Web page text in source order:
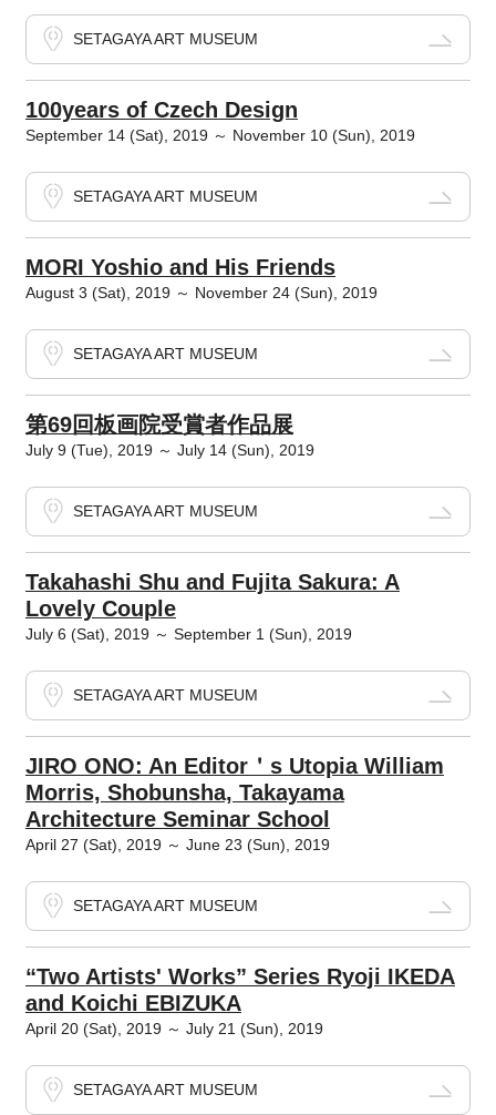
SETAGAYA ART MUSEUM
100years of Czech Design
September 14 (Sat), 2019 ～ November 10 (Sun), 2019
SETAGAYA ART MUSEUM
MORI Yoshio and His Friends
August 3 (Sat), 2019 ～ November 24 (Sun), 2019
SETAGAYA ART MUSEUM
第69回板画院受賞者作品展
July 9 (Tue), 2019 ～ July 14 (Sun), 2019
SETAGAYA ART MUSEUM
Takahashi Shu and Fujita Sakura: A
Lovely Couple
July 6 (Sat), 2019 ～ September 1 (Sun), 2019
SETAGAYA ART MUSEUM
JIRO ONO: An Editor＇s Utopia William
Morris, Shobunsha, Takayama
Architecture Seminar School
April 27 (Sat), 2019 ～ June 23 (Sun), 2019
SETAGAYA ART MUSEUM
“Two Artists' Works” Series Ryoji IKEDA
and Koichi EBIZUKA
April 20 (Sat), 2019 ～ July 21 (Sun), 2019
SETAGAYA ART MUSEUM